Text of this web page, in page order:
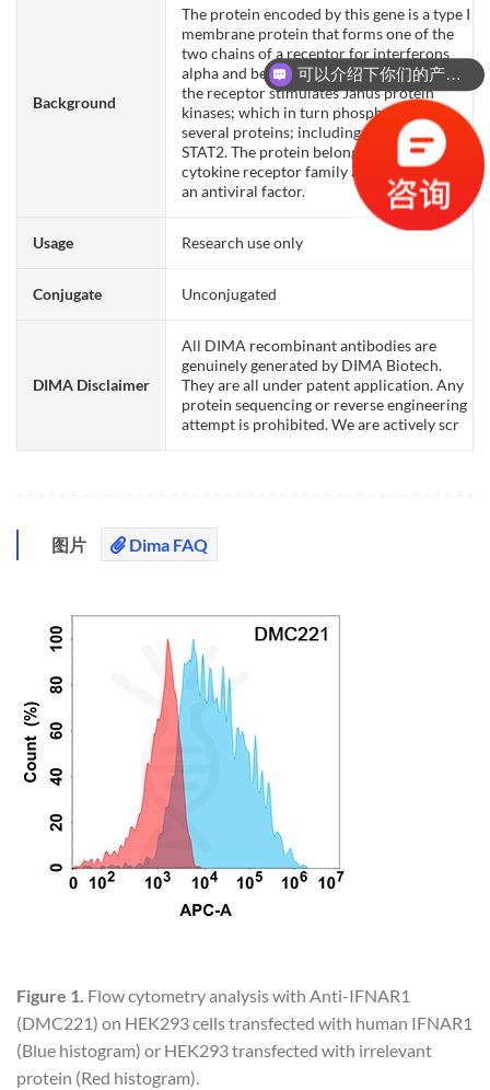
Background
The protein encoded by this gene is a type I
membrane protein that forms one of the
two chains of a receptor for interferons
alpha and beta. Binding and activation of
the receptor stimulates Janus protein
kinases; which in turn phosphorylate
several proteins; including STAT1 and
STAT2. The protein belongs to the type II
cytokine receptor family and functions as
an antiviral factor.
Usage Research use only
Conjugate Unconjugated
DIMA Disclaimer
All DIMA recombinant antibodies are
genuinely generated by DIMA Biotech.
They are all under patent application. Any
protein sequencing or reverse engineering
attempt is prohibited. We are actively scr
图片 Dima FAQ
Figure 1. Flow cytometry analysis with Anti-IFNAR1
(DMC221) on HEK293 cells transfected with human IFNAR1
(Blue histogram) or HEK293 transfected with irrelevant
protein (Red histogram).
可以介绍下你们的产品么？